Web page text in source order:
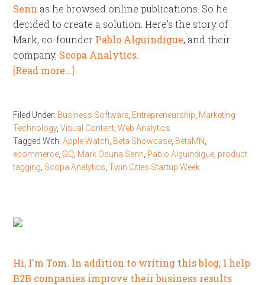
Senn as he browsed online publications. So he
decided to create a solution. Here’s the story of
Mark, co-founder Pablo Alguindigue, and their
company, Scopa Analytics
[Read more…]
Filed Under: Business Software Entrepreneurship Marketing
Technology,Visual Content ,Web Analytics
Tagged With:Apple Watch Beta Showcase BetaMN
ecommerce GQ Mark Osuna Senn Pablo Alguindigue product
tagging Scopa Analytics ,Twin Cities Startup Week
Hi, I'm Tom. In addition to writing this blog, I help
B2B companies improve their business results